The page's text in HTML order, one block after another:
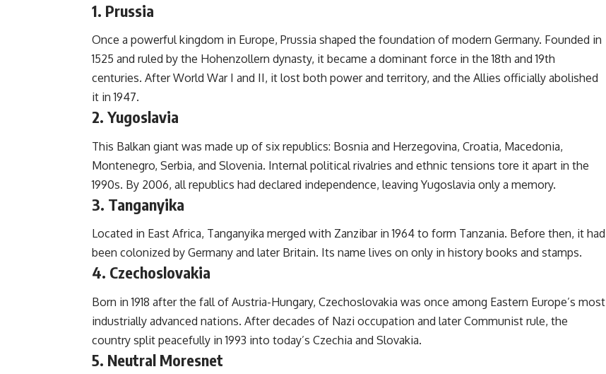
1. Prussia
Once a powerful kingdom in Europe, Prussia shaped the foundation of modern Germany. Founded in
1525 and ruled by the Hohenzollern dynasty, it became a dominant force in the 18th and 19th
centuries. After World War I and II, it lost both power and territory, and the Allies officially abolished
it in 1947.
2. Yugoslavia
This Balkan giant was made up of six republics: Bosnia and Herzegovina, Croatia, Macedonia,
Montenegro, Serbia, and Slovenia. Internal political rivalries and ethnic tensions tore it apart in the
1990s. By 2006, all republics had declared independence, leaving Yugoslavia only a memory.
3. Tanganyika
Located in East Africa, Tanganyika merged with Zanzibar in 1964 to form Tanzania. Before then, it had
been colonized by Germany and later Britain. Its name lives on only in history books and stamps.
4. Czechoslovakia
Born in 1918 after the fall of Austria-Hungary, Czechoslovakia was once among Eastern Europe’s most
industrially advanced nations. After decades of Nazi occupation and later Communist rule, the
country split peacefully in 1993 into today’s Czechia and Slovakia.
5. Neutral Moresnet